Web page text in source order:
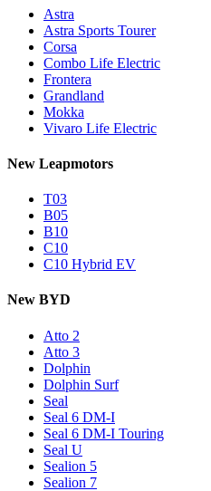
Astra
Astra Sports Tourer
Corsa
Combo Life Electric
Frontera
Grandland
Mokka
Vivaro Life Electric
New Leapmotors
T03
B05
B10
C10
C10 Hybrid EV
New BYD
Atto 2
Atto 3
Dolphin
Dolphin Surf
Seal
Seal 6 DM-I
Seal 6 DM-I Touring
Seal U
Sealion 5
Sealion 7